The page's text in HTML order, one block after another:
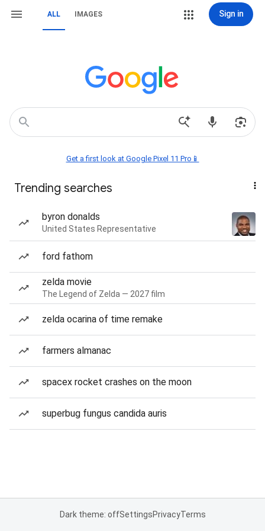
ALL IMAGES Sign in
Get a first look at Google Pixel 11 Pro📱
Trending searches
byron donalds
United States Representative
ford fathom
zelda movie
The Legend of Zelda — 2027 film
zelda ocarina of time remake
farmers almanac
spacex rocket crashes on the moon
superbug fungus candida auris
Dark theme: offSettingsPrivacyTerms